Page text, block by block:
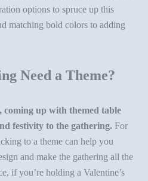
options to spruce up this
matching bold colors to adding
Need a Theme?
coming up with themed table
festivity to the gathering. For
to a theme can help you
and make the gathering all the
if you’re holding a Valentine’s